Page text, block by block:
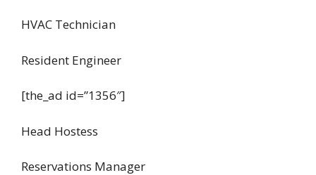
HVAC Technician
Resident Engineer
[the_ad id=”1356″]
Head Hostess
Reservations Manager